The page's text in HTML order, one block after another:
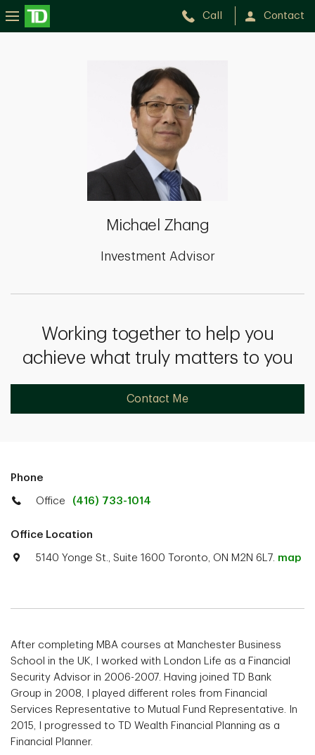
Call Contact
Michael Zhang
Investment Advisor
Working together to help you
achieve what truly matters to you
Contact Me
Phone
Office (416) 733-1014
Office Location
5140 Yonge St., Suite 1600 Toronto, ON M2N 6L7. map
After completing MBA courses at Manchester Business
School in the UK, I worked with London Life as a Financial
Security Advisor in 2006-2007. Having joined TD Bank
Group in 2008, I played different roles from Financial
Services Representative to Mutual Fund Representative. In
2015, I progressed to TD Wealth Financial Planning as a
Financial Planner.